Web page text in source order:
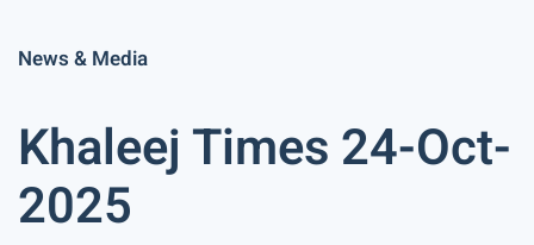
News & Media
Khaleej Times 24-Oct-
2025